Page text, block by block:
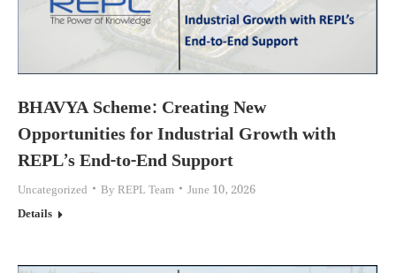
BHAVYA Scheme: Creating New
Opportunities for Industrial Growth with
REPL’s End-to-End Support
Uncategorized ByREPL Team
June 10, 2026
Details